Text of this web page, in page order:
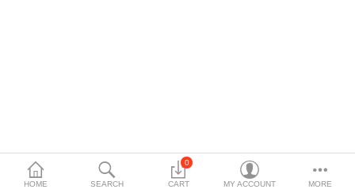
HOME SEARCH
0
CART MY ACCOUNT MORE